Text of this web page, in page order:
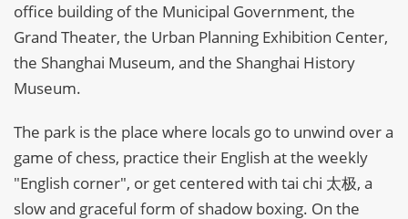
office building of the Municipal Government, the
Grand Theater, the Urban Planning Exhibition Center,
the Shanghai Museum, and the Shanghai History
Museum.
The park is the place where locals go to unwind over a
game of chess, practice their English at the weekly
"English corner", or get centered with tai chi 太极, a
slow and graceful form of shadow boxing. On the